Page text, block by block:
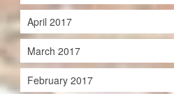
April 2017
March 2017
February 2017